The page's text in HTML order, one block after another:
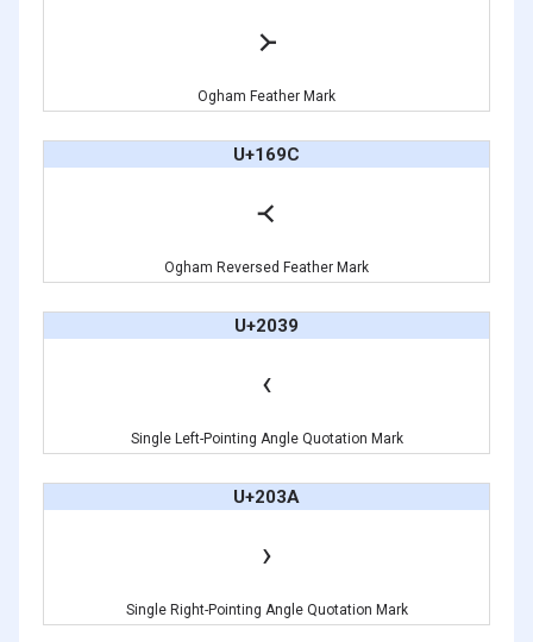
᚛
Ogham Feather Mark
U+169C
᚜
Ogham Reversed Feather Mark
U+2039
‹
Single Left-Pointing Angle Quotation Mark
U+203A
›
Single Right-Pointing Angle Quotation Mark